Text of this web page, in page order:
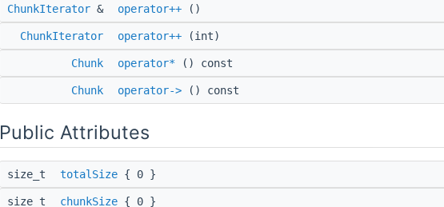
ChunkIterator & operator++ ()
ChunkIterator operator++ (int)
Chunk operator* () const
Chunk operator-> () const
Public Attributes
size_t totalSize { 0 }
size_t chunkSize { 0 }